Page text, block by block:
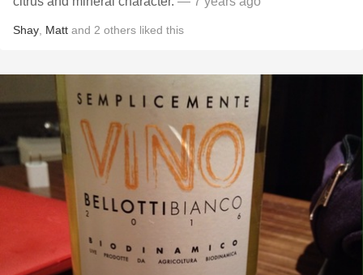
Shay Matt and 2 others liked this